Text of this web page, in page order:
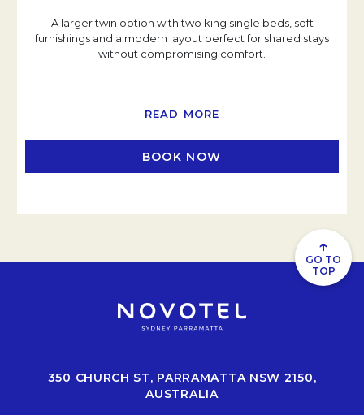
A larger twin option with two king single beds, soft
furnishings and a modern layout perfect for shared stays
without compromising comfort.
READ MORE
BOOK NOW
↑
GO TO
TOP
350 CHURCH ST, PARRAMATTA NSW 2150,
AUSTRALIA